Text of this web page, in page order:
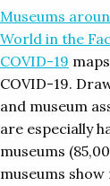
Museums
World in the
COVID-19
COVID-19.
and museum
are especially
museums
museums